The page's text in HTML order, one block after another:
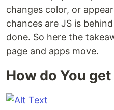
changes color, or
chances are JS is
done. So here the
page and apps move.
How do You